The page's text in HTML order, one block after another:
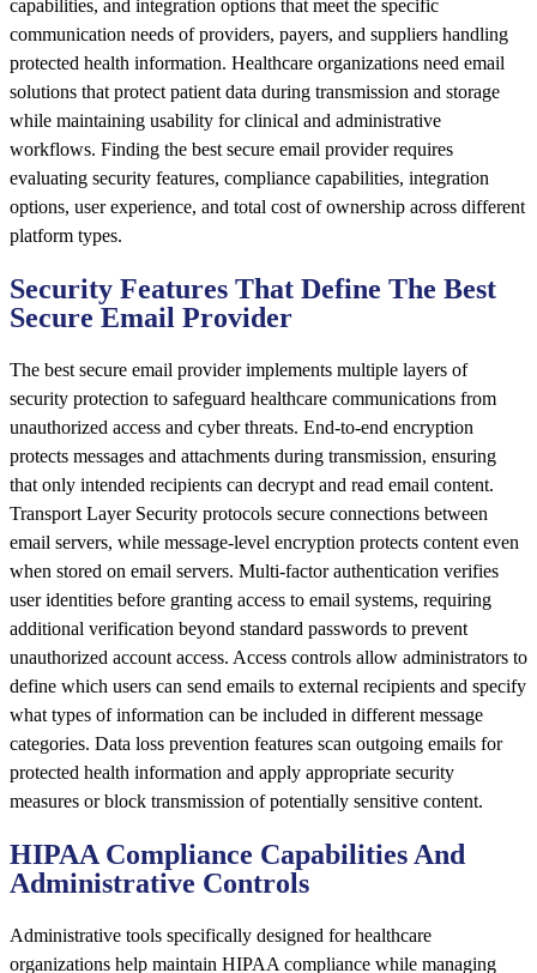
capabilities, and integration options that meet the specific
communication needs of providers, payers, and suppliers handling
protected health information. Healthcare organizations need email
solutions that protect patient data during transmission and storage
while maintaining usability for clinical and administrative
workflows. Finding the best secure email provider requires
evaluating security features, compliance capabilities, integration
options, user experience, and total cost of ownership across different
platform types.
Security Features That Define The Best
Secure Email Provider
The best secure email provider implements multiple layers of
security protection to safeguard healthcare communications from
unauthorized access and cyber threats. End-to-end encryption
protects messages and attachments during transmission, ensuring
that only intended recipients can decrypt and read email content.
Transport Layer Security protocols secure connections between
email servers, while message-level encryption protects content even
when stored on email servers. Multi-factor authentication verifies
user identities before granting access to email systems, requiring
additional verification beyond standard passwords to prevent
unauthorized account access. Access controls allow administrators to
define which users can send emails to external recipients and specify
what types of information can be included in different message
categories. Data loss prevention features scan outgoing emails for
protected health information and apply appropriate security
measures or block transmission of potentially sensitive content.
HIPAA Compliance Capabilities And
Administrative Controls
Administrative tools specifically designed for healthcare
organizations help maintain HIPAA compliance while managing